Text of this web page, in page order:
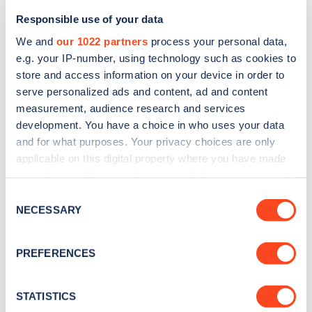
Responsible use of your data
We and our 1022 partners process your personal data,
e.g. your IP-number, using technology such as cookies to
store and access information on your device in order to
serve personalized ads and content, ad and content
measurement, audience research and services
development. You have a choice in who uses your data
and for what purposes. Your privacy choices are only
applicable on this digital property where you have made
the Privacy trigger icon.
Collect information about your geographical
meters
Selection
NECESSARY
PREFERENCES
STATISTICS
Sign up for the Zapmap
newsletter
Stay up-to-date with the latest EV guides, stats,